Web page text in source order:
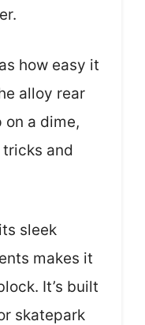
how easy it
alloy rear
on a dime,
and
sleek
makes it
It’s built
skatepark